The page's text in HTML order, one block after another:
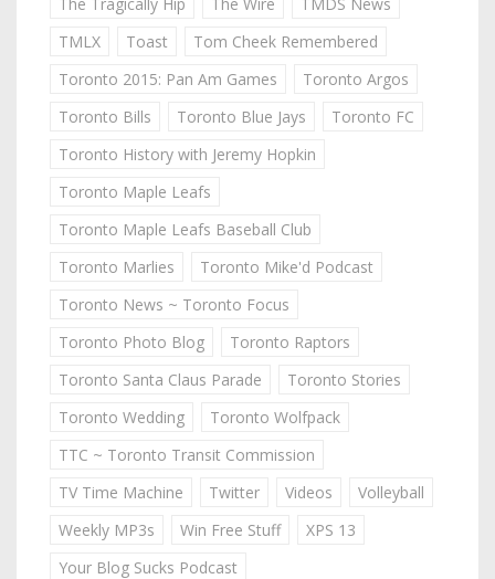
TMLX
Toast
Tom Cheek Remembered
Toronto 2015: Pan Am Games
Toronto Argos
Toronto Bills
Toronto Blue Jays
Toronto FC
Toronto History with Jeremy Hopkin
Toronto Maple Leafs
Toronto Maple Leafs Baseball Club
Toronto Marlies
Toronto Mike'd Podcast
Toronto News ~ Toronto Focus
Toronto Photo Blog
Toronto Raptors
Toronto Santa Claus Parade
Toronto Stories
Toronto Wedding
Toronto Wolfpack
TTC ~ Toronto Transit Commission
TV Time Machine
Twitter Videos
Volleyball
Weekly MP3s
Win Free Stuff
XPS 13
Your Blog Sucks Podcast